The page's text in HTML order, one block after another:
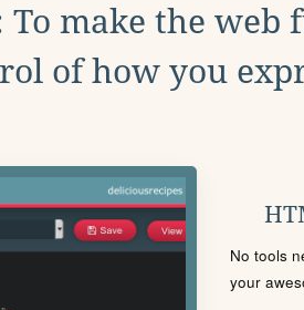
make the web
of how you
No tools
your